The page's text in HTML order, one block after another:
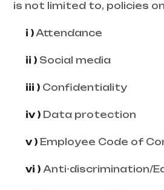
is not limited to, policies
i )Attendance
ii ) Social media
iii ) Confidentiality
iv ) Data protection
v ) Employee Code of
vi ) Anti-discrimination/